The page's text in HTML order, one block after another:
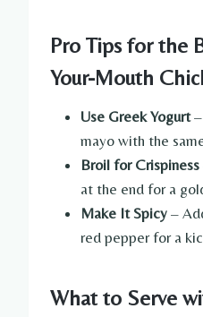
Pro Tips for the
Your-Mouth
Use Greek Yogurt–
mayo with the
Broil for Crispiness
at the end for a
Make It Spicy –
red pepper for a
What to Serve